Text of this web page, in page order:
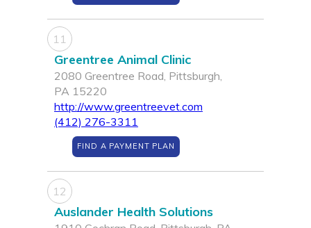
11
Greentree Animal Clinic
2080 Greentree Road, Pittsburgh,
PA 15220
http://www.greentreevet.com
(412) 276-3311
FIND A PAYMENT PLAN
12
Auslander Health Solutions